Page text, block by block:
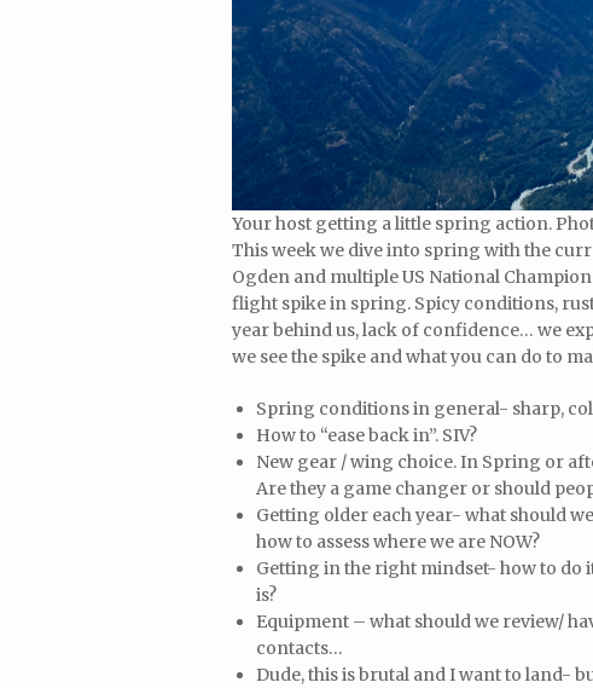
Your host getting a little spring action.
This week we dive into spring with the
Ogden and multiple US National
flight spike in spring. Spicy conditions,
year behind us, lack of confidence… we
we see the spike and what you can do to
Spring conditions in general- sharp,
How to “ease back in”. SIV?
New gear / wing choice. In Spring or
Are they a game changer or should
Getting older each year- what should
how to assess where we are NOW?
Getting in the right mindset- how to do
is?
Equipment – what should we review/
contacts…
Dude, this is brutal and I want to land-